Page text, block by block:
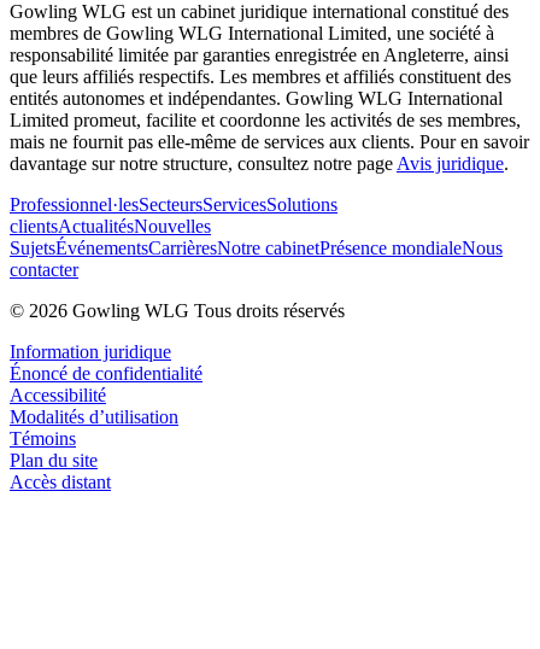
Gowling WLG est un cabinet juridique international constitué des
membres de Gowling WLG International Limited, une société à
responsabilité limitée par garanties enregistrée en Angleterre, ainsi
que leurs affiliés respectifs. Les membres et affiliés constituent des
entités autonomes et indépendantes. Gowling WLG International
Limited promeut, facilite et coordonne les activités de ses membres,
mais ne fournit pas elle-même de services aux clients. Pour en savoir
davantage sur notre structure, consultez notre page Avis juridique.
Professionnel·lesSecteursServicesSolutions
clientsActualitésNouvelles
SujetsÉvénementsCarrièresNotre cabinetPrésence mondialeNous
contacter
© 2026 Gowling WLG Tous droits réservés
Information juridique
Énoncé de confidentialité
Accessibilité
Modalités d’utilisation
Témoins
Plan du site
Accès distant